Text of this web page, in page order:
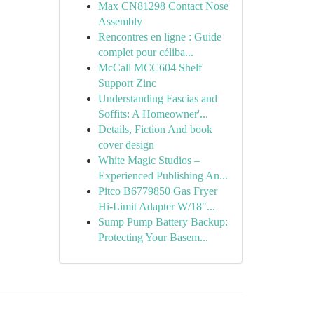
Max CN81298 Contact Nose
Assembly
Rencontres en ligne : Guide
complet pour céliba...
McCall MCC604 Shelf
Support Zinc
Understanding Fascias and
Soffits: A Homeowner'...
Details, Fiction And book
cover design
White Magic Studios –
Experienced Publishing An...
Pitco B6779850 Gas Fryer
Hi-Limit Adapter W/18"...
Sump Pump Battery Backup:
Protecting Your Basem...